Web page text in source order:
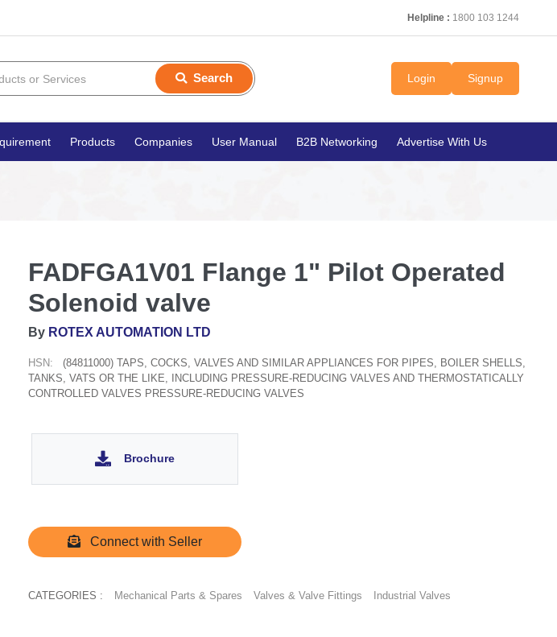
Helpline : 1800 103 1244
Search Login Signup
Products Companies User Manual B2B Networking Advertise With Us
FADFGA1V01 Flange 1" Pilot Operated
Solenoid valve
By ROTEX AUTOMATION LTD
HSN:
(84811000) TAPS, COCKS, VALVES AND SIMILAR APPLIANCES FOR PIPES, BOILER SHELLS,
TANKS, VATS OR THE LIKE, INCLUDING PRESSURE-REDUCING VALVES AND THERMOSTATICALLY
CONTROLLED VALVES PRESSURE-REDUCING VALVES
Brochure
Connect with Seller
CATEGORIES : Mechanical Parts & Spares Valves & Valve Fittings Industrial Valves